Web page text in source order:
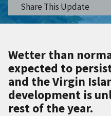
Share This Update
Wetter than
expected to
and the Virgin
development is
rest of the year.